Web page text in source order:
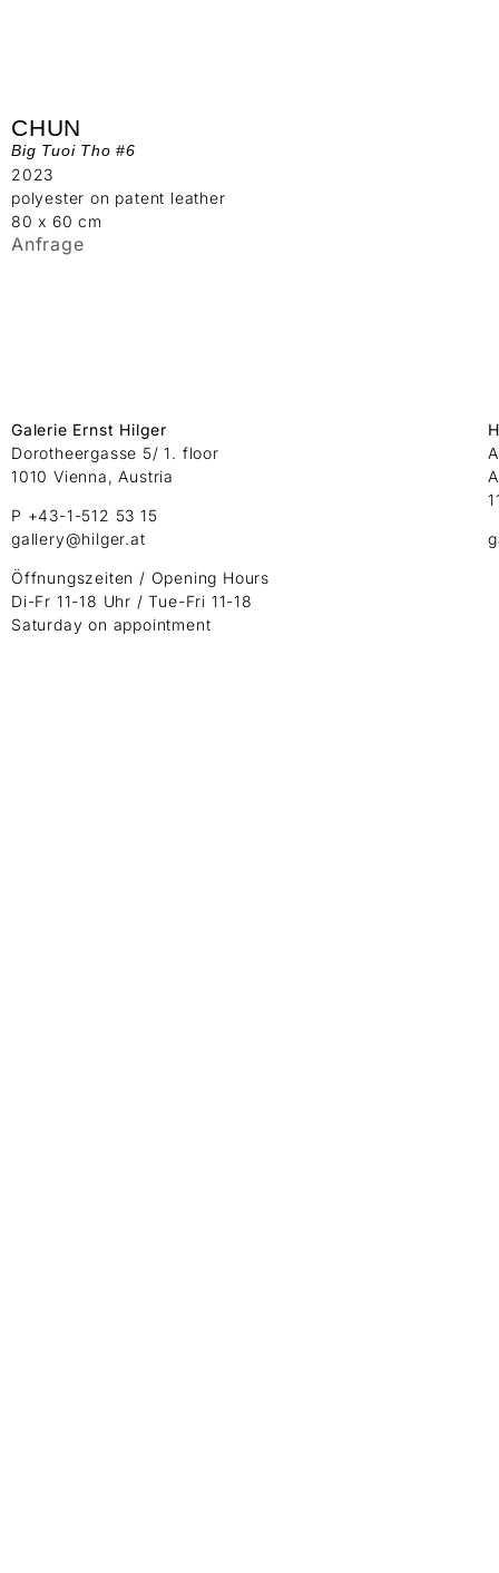
CHUN
Big Tuoi Tho #6
2023
polyester on patent leather
80 x 60 cm
Anfrage
Galerie Ernst Hilger
Dorotheergasse 5/ 1. floor
1010 Vienna, Austria
P +43-1-512 53 15
gallery@hilger.at
Öffnungszeiten / Opening Hours
Di-Fr 11-18 Uhr / Tue-Fri 11-18
Saturday on appointment